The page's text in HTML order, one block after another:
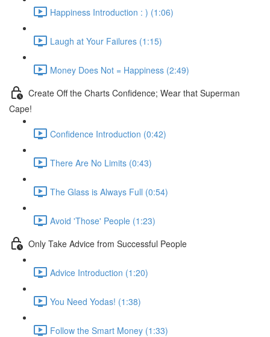
Happiness Introduction : ) (1:06)
Laugh at Your Failures (1:15)
Money Does Not = Happiness (2:49)
Create Off the Charts Confidence; Wear that Superman
Cape!
Confidence Introduction (0:42)
There Are No Limits (0:43)
The Glass is Always Full (0:54)
Avoid 'Those' People (1:23)
Only Take Advice from Successful People
Advice Introduction (1:20)
You Need Yodas! (1:38)
Follow the Smart Money (1:33)